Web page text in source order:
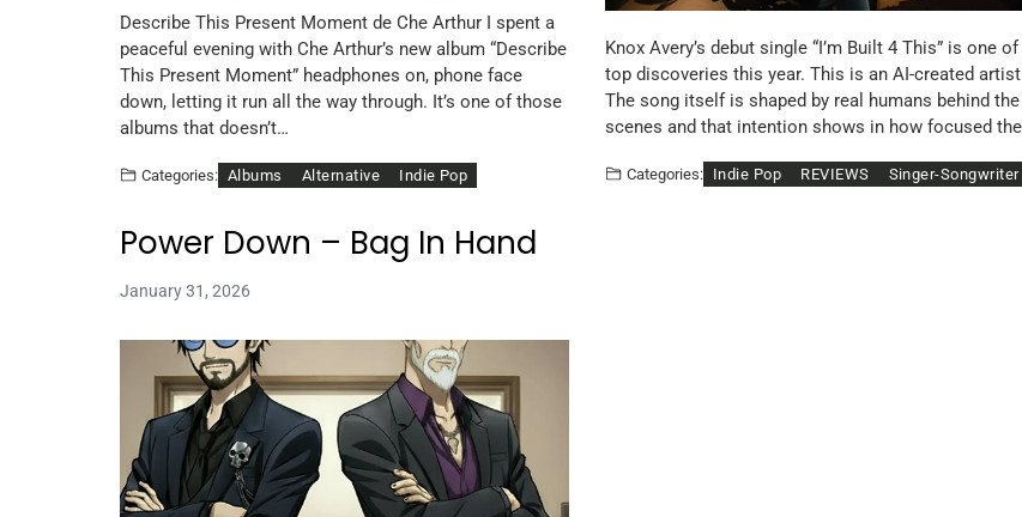
Describe This Present Moment de Che Arthur I spent a
peaceful evening with Che Arthur’s new album “Describe
This Present Moment” headphones on, phone face
down, letting it run all the way through. It’s one of those
albums that doesn’t…
Categories: Albums Alternative Indie Pop
Knox Avery’s debut single “I’m Built 4 This” is one
top discoveries this year. This is an AI-created
The song itself is shaped by real humans behind the
scenes and that intention shows in how focused
Categories: Indie Pop REVIEWS Singer-Songwriter
Power Down – Bag In Hand
January 31, 2026